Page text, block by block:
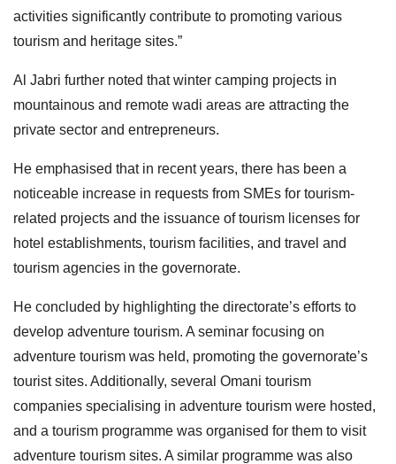
activities significantly contribute to promoting various
tourism and heritage sites.”
Al Jabri further noted that winter camping projects in
mountainous and remote wadi areas are attracting the
private sector and entrepreneurs.
He emphasised that in recent years, there has been a
noticeable increase in requests from SMEs for tourism-
related projects and the issuance of tourism licenses for
hotel establishments, tourism facilities, and travel and
tourism agencies in the governorate.
He concluded by highlighting the directorate’s efforts to
develop adventure tourism. A seminar focusing on
adventure tourism was held, promoting the governorate’s
tourist sites. Additionally, several Omani tourism
companies specialising in adventure tourism were hosted,
and a tourism programme was organised for them to visit
adventure tourism sites. A similar programme was also